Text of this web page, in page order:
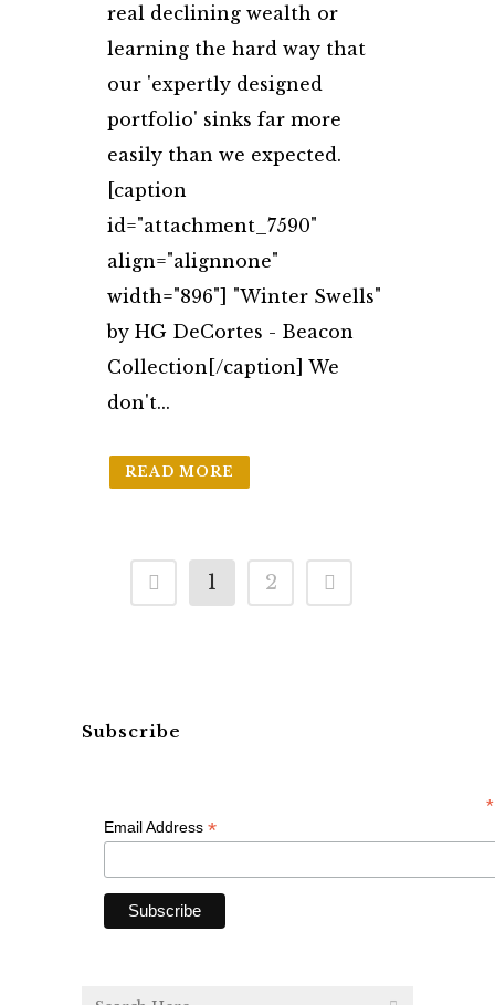
real declining wealth or
learning the hard way that
our 'expertly designed
portfolio' sinks far more
easily than we expected.
[caption
id="attachment_7590"
align="alignnone"
width="896"] "Winter Swells"
by HG DeCortes - Beacon
Collection[/caption] We
don't...
READ MORE
1 2
Subscribe
*
Email Address *